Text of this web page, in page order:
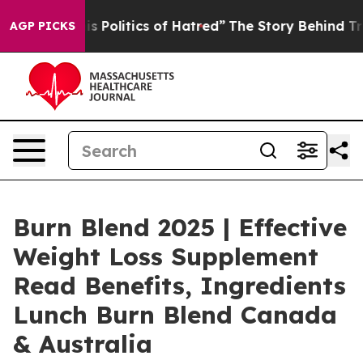
AGP PICKS
of Hatred” The Story Behind Trump’s Terrible
Burn Blend 2025 | Effective
Weight Loss Supplement
Read Benefits, Ingredients
Lunch Burn Blend Canada
& Australia